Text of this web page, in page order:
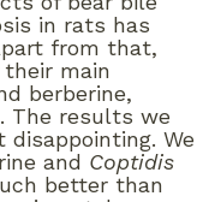
in rats has
from that,
main
berberine,
The results we
We
and Coptidis
better than